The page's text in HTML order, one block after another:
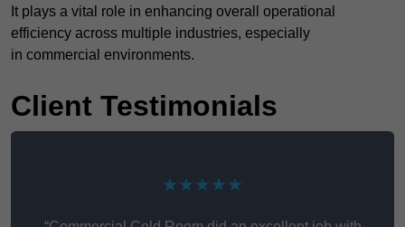
It plays a vital role in enhancing overall operational
efficiency across multiple industries, especially
in commercial environments.
Client Testimonials
★★★★★